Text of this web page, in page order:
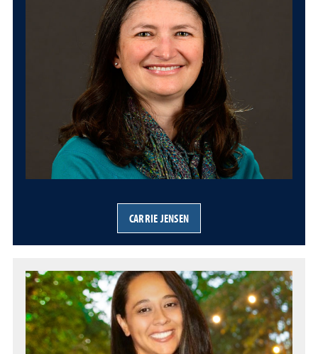
CARRIE JENSEN